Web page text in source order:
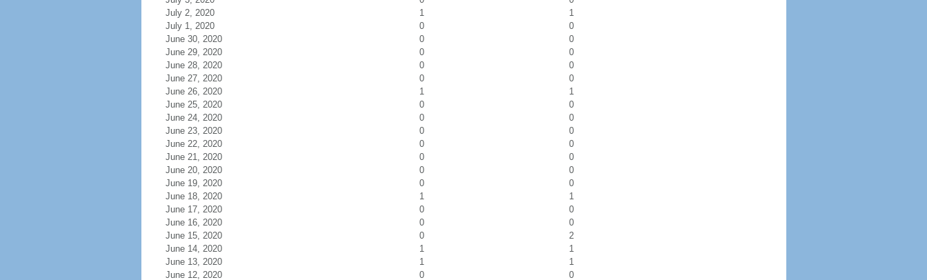
July 2, 2020
1
1
July 1, 2020
0
0
June 30, 2020
0
0
June 29, 2020
0
0
June 28, 2020
0
0
June 27, 2020
0
0
June 26, 2020
1
1
June 25, 2020
0
0
June 24, 2020
0
0
June 23, 2020
0
0
June 22, 2020
0
0
June 21, 2020
0
0
June 20, 2020
0
0
June 19, 2020
0
0
June 18, 2020
1
1
June 17, 2020
0
0
June 16, 2020
0
0
June 15, 2020
0
2
June 14, 2020
1
1
June 13, 2020
1
1
June 12, 2020
0 0